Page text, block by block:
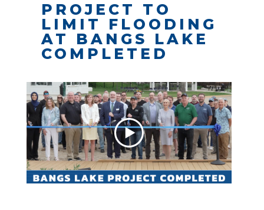
PROJECT TO
LIMIT FLOODING
AT BANGS LAKE
COMPLETED